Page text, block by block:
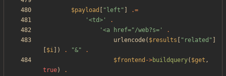
$payload " left "
.=
'<td>'
.
'<a href="/web?s='
.
urlencode( $results " related "
$i ]) . "&"
.
$frontend ->buildquery( $get ,
true)
.